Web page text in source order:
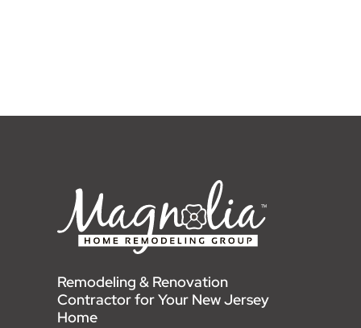
Remodeling & Renovation
Contractor for Your New Jersey
Home